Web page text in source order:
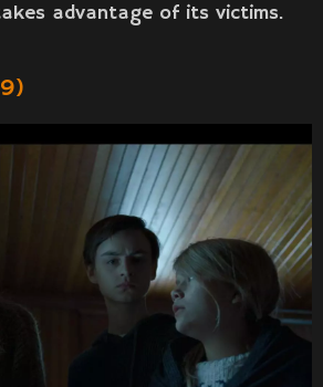
advantage of its victims.